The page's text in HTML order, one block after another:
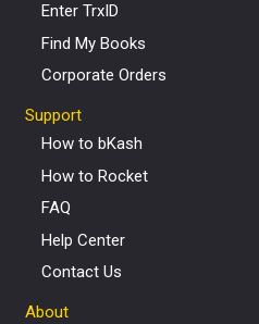
Enter TrxID
Find My Books
Corporate Orders
Support
How to bKash
How to Rocket
FAQ
Help Center
Contact Us
About